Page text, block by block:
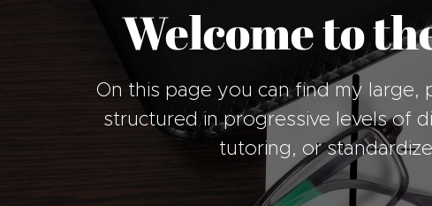
Welcome to
On this page you can find my large,
structured in progressive levels of
tutoring, or